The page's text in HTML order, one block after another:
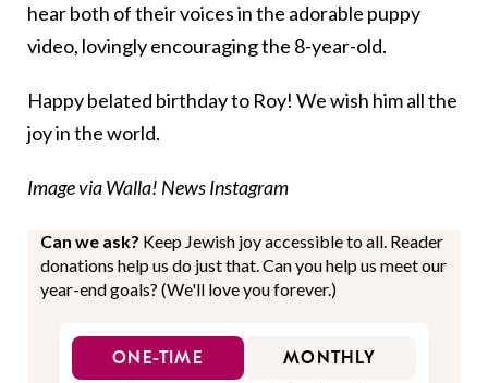
hear both of their voices in the adorable puppy
video, lovingly encouraging the 8-year-old.
Happy belated birthday to Roy! We wish him all the
joy in the world.
Image via Walla! News Instagram
Can we ask? Keep Jewish joy accessible to all. Reader
donations help us do just that. Can you help us meet our
year-end goals? (We'll love you forever.)
ONE-TIME MONTHLY